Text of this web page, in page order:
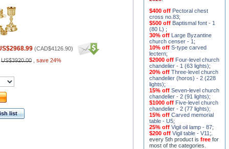
(CAD$4126.90)
US$3920.00 save 24%
list
$400 off Pectoral chest
cross no.83;
$500 off Baptismal font - 1
(80 L) ;
30% off Large Byzantine
church censer - 1 ;
10% off S-type carved
lectern;
$2000 off Four-level church
chandelier - 1 (63 lights);
20% off Three-level church
chandelier (horos) - 2 (228
lights);
15% off Seven-level church
chandelier - 2 (91 lights);
$1000 off Five-level church
chandelier - 2 (77 lights);
15% off Carved memorial
table - U5;
25% off Vigil oil lamp - 87;
$200 off Vigil table - V11;
every 5th product is free for
most of the categories.